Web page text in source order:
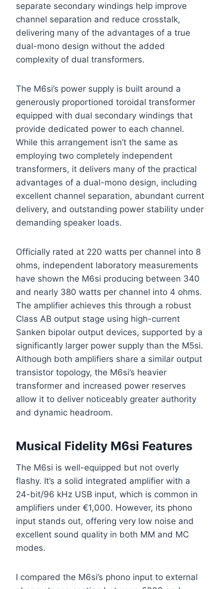
separate secondary windings help improve
channel separation and reduce crosstalk,
delivering many of the advantages of a true
dual-mono design without the added
complexity of dual transformers.
The M6si’s power supply is built around a
generously proportioned toroidal transformer
equipped with dual secondary windings that
provide dedicated power to each channel.
While this arrangement isn’t the same as
employing two completely independent
transformers, it delivers many of the practical
advantages of a dual-mono design, including
excellent channel separation, abundant current
delivery, and outstanding power stability under
demanding speaker loads.
Officially rated at 220 watts per channel into 8
ohms, independent laboratory measurements
have shown the M6si producing between 340
and nearly 380 watts per channel into 4 ohms.
The amplifier achieves this through a robust
Class AB output stage using high-current
Sanken bipolar output devices, supported by a
significantly larger power supply than the M5si.
Although both amplifiers share a similar output
transistor topology, the M6si’s heavier
transformer and increased power reserves
allow it to deliver noticeably greater authority
and dynamic headroom.
Musical Fidelity M6si Features
The M6si is well-equipped but not overly
flashy. It’s a solid integrated amplifier with a
24-bit/96 kHz USB input, which is common in
amplifiers under €1,000. However, its phono
input stands out, offering very low noise and
excellent sound quality in both MM and MC
modes.
I compared the M6si’s phono input to external